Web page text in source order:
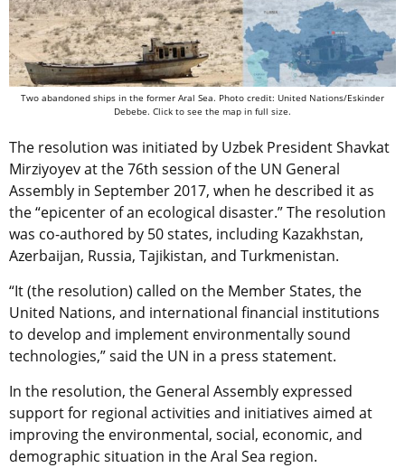
Two abandoned ships in the former Aral Sea. Photo credit: United Nations/Eskinder
Debebe. Click to see the map in full size.
The resolution was initiated by Uzbek President Shavkat
Mirziyoyev at the 76th session of the UN General
Assembly in September 2017, when he described it as
the “epicenter of an ecological disaster.” The resolution
was co-authored by 50 states, including Kazakhstan,
Azerbaijan, Russia, Tajikistan, and Turkmenistan.
“It (the resolution) called on the Member States, the
United Nations, and international financial institutions
to develop and implement environmentally sound
technologies,” said the UN in a press statement.
In the resolution, the General Assembly expressed
support for regional activities and initiatives aimed at
improving the environmental, social, economic, and
demographic situation in the Aral Sea region.